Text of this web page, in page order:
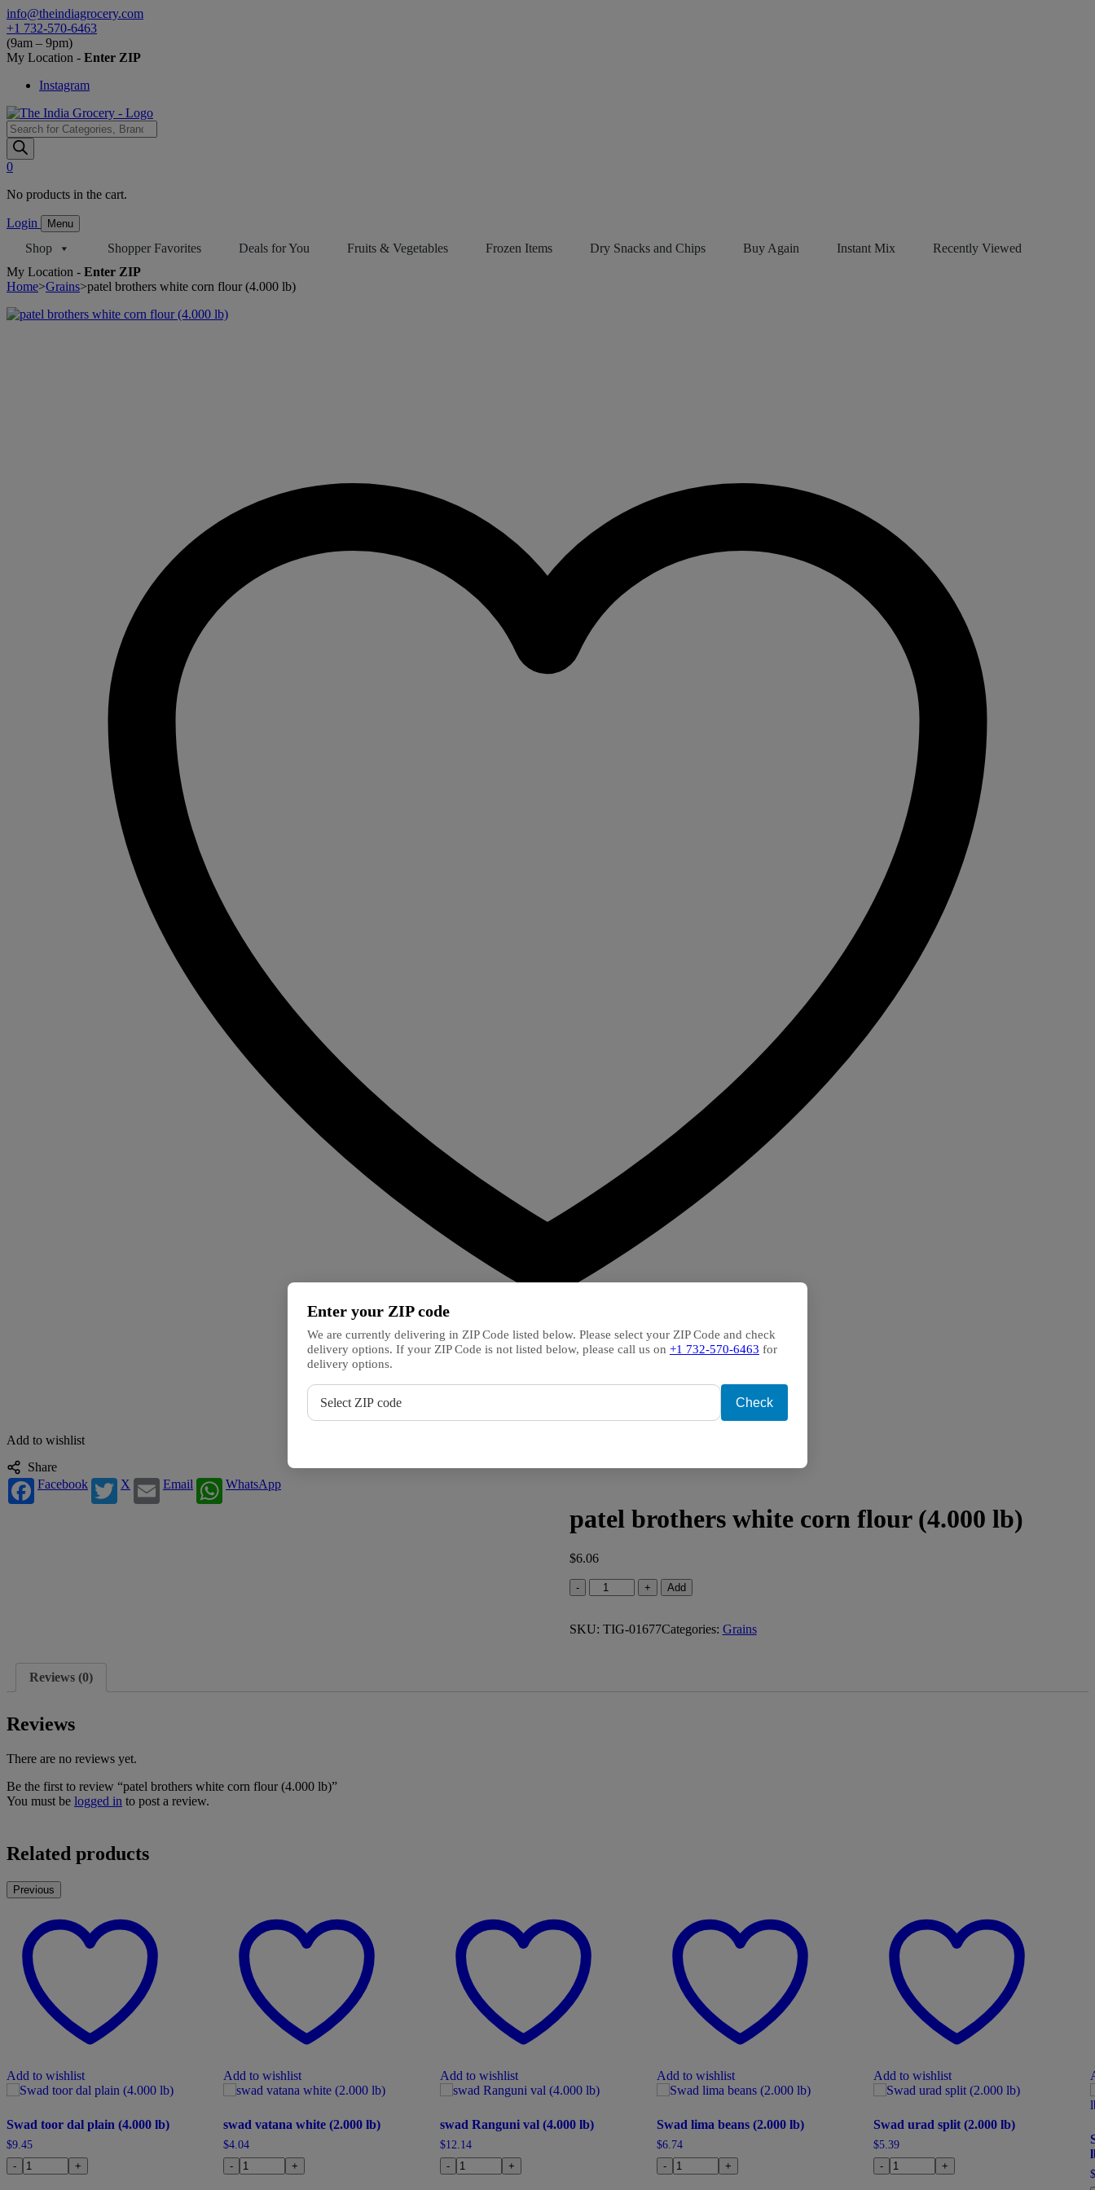
Skip
to
content
info@theindiagrocery.com
+1 732-570-6463
(9am – 9pm)
My Location - Enter ZIP
Instagram
Products
search
0
No products in the cart.
Login Menu
Shop Shopper Favorites Deals for You Fruits & Vegetables Frozen Items Dry Snacks and Chips Buy Again Instant Mix
Recently Viewed
My Location - Enter ZIP
Home>Grains>patel brothers white corn flour (4.000 lb)
Add to wishlist
Share
Facebook
X Email WhatsApp
patel brothers white corn flour (4.000 lb)
$6.06
-
patel
brothers
corn
quantity
+ Add
SKU: TIG-01677Categories: Grains
Reviews (0)
Reviews
There are no reviews yet.
Be the first to review “patel brothers white corn flour (4.000 lb)”
You must be logged in to post a review.
Related products
Previous
Add to wishlist
Swad toor dal plain (4.000 lb)
$9.45
-
+
Add to wishlist
swad vatana white (2.000 lb)
$4.04
-
+
Add to wishlist
swad Ranguni val (4.000 lb)
$12.14
-
+
Add to wishlist
Swad lima beans (2.000 lb)
$6.74
-
+
Add to wishlist
Swad urad split (2.000 lb)
$5.39
-
+
$
Enter your ZIP code
We are currently delivering in ZIP Code listed below. Please select your ZIP Code and check
delivery options. If your ZIP Code is not listed below, please call us on +1 732-570-6463 for
delivery options.
ZIP
codeSelect ZIP code Check